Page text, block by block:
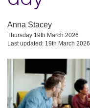
Anna Stacey
Thursday 19th March 2026
Last updated: 19th March 2026